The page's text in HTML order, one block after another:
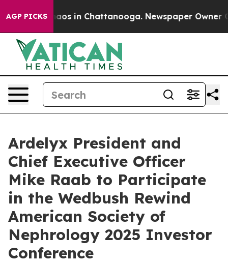
AGP PICKSChaos in Chattanooga. Newspaper Owner
Ardelyx President and
Chief Executive Officer
Mike Raab to Participate
in the Wedbush Rewind
American Society of
Nephrology 2025 Investor
Conference